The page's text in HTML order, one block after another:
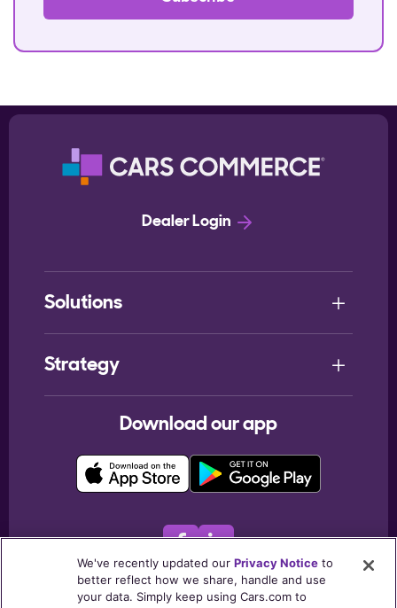
Dealer Login
Solutions
Strategy
Download our app
© 2026Cars.com Inc. All rights reserved.
We've recently updated ourPrivacy Notice to
better reflect how we share, handle and use
your data. Simply keep using Cars.com to